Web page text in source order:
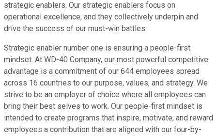
strategic enablers. Our strategic enablers focus on
operational excellence, and they collectively underpin and
drive the success of our must-win battles.
Strategic enabler number one is ensuring a people-first
mindset. At WD-40 Company, our most powerful competitive
advantage is a commitment of our 644 employees spread
across 16 countries to our purpose, values, and strategy. We
strive to be an employer of choice where all employees can
bring their best selves to work. Our people-first mindset is
intended to create programs that inspire, motivate, and reward
employees a contribution that are aligned with our four-by-